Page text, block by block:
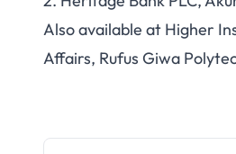
Also available at Higher
Affairs, Rufus Giwa